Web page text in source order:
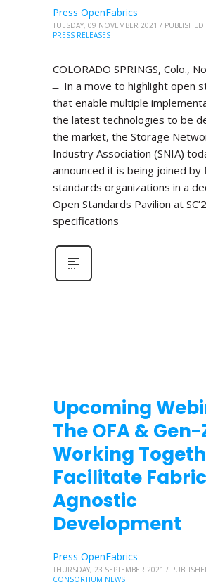
Press OpenFabrics
TUESDAY, 09 NOVEMBER 2021 / PUBLISHED
PRESS RELEASES
COLORADO SPRINGS, Colo.,
In a move to highlight open
that enable multiple
the latest technologies to be
the market, the Storage
Industry Association (SNIA)
announced it is being joined by
standards organizations in a
Open Standards Pavilion at
specifications
Upcoming
The OFA & Gen-
Working
Facilitate Fabric
Agnostic
Development
Press OpenFabrics
THURSDAY, 23 SEPTEMBER 2021 /
CONSORTIUM NEWS